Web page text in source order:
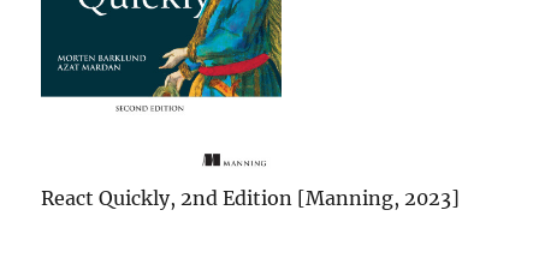
React Quickly, 2nd Edition [Manning, 2023]